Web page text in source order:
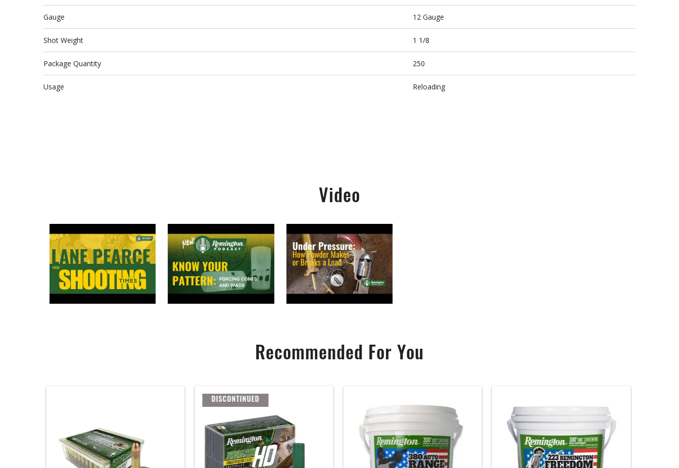
Gauge 12 Gauge
Shot Weight 1 1/8
Package Quantity 250
Usage Reloading
Video
Recommended For You
DISCONTINUED